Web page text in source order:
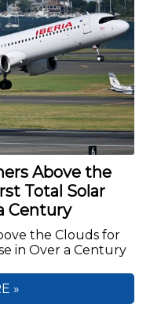
Above the
Total Solar
Century
the Clouds for
in Over a Century
»